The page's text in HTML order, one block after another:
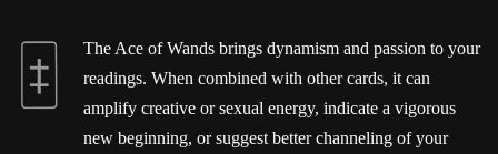
The Ace of Wands brings dynamism and passion to your
readings. When combined with other cards, it can
amplify creative or sexual energy, indicate a vigorous
new beginning, or suggest better channeling of your